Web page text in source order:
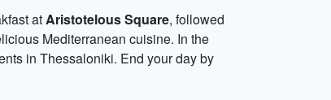
atAristotelous Square, followed
Mediterranean cuisine. In the
in Thessaloniki. End your day by